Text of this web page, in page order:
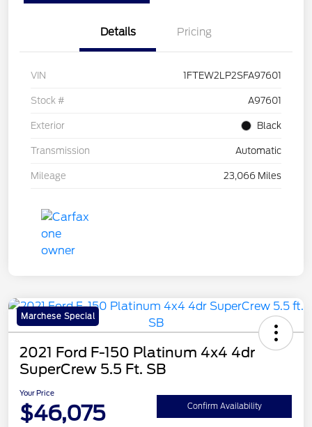
Details Pricing
VIN 1FTEW2LP2SFA97601
Stock # A97601
Exterior Black
Transmission Automatic
Mileage 23,066 Miles
Marchese Special
2021 Ford F-150 Platinum 4x4 4dr
SuperCrew 5.5 Ft. SB
Your Price
$46,075 Confirm Availability